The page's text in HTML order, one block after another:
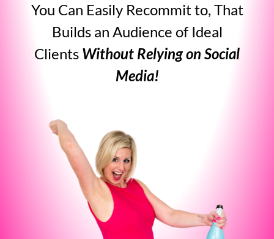
You Can Easily Recommit to, That
Builds an Audience of Ideal
Clients Without Relying on Social
Media!